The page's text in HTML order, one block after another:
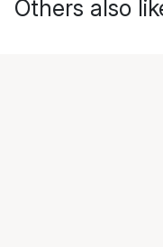
Others also